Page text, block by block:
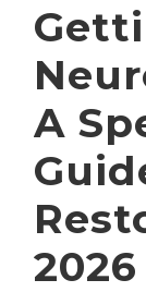
A
2026